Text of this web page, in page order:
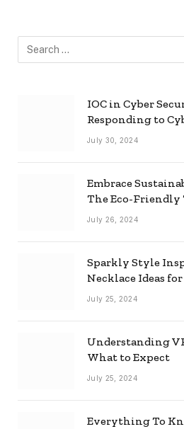
IOC in Cyber
Responding to
Effectively
July 30, 2024
Embrace
The Eco-Friendly
Combo
July 26, 2024
Sparkly Style
Necklace Ideas
July 25, 2024
Understanding
What to Expect
July 25, 2024
Everything To